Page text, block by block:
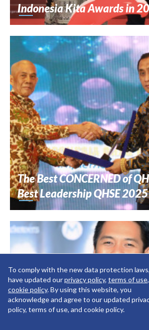
Indonesia Kita Awards in
The Best CONCERNED of
Best Leadership QHSE 2025
To comply with the new data protection
have updated ourprivacy policy, terms of use
cookie policy. By using this website, you
acknowledge and agree to our updated
policy, terms of use, and cookie policy.